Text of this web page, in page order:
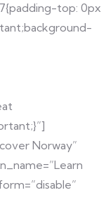
top: 0px
Norway”